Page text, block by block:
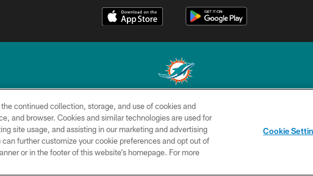
© 2026 Miami Dolphins, Ltd. All rights reserved.
CONTACT
US
SITE
MAP
continued collection, storage, and use of cookies and
and browser. Cookies and similar technologies are used for
site usage, and assisting in our marketing and advertising
further customize your cookie preferences and opt out of
or in the footer of this website’s homepage. For more
Cookie